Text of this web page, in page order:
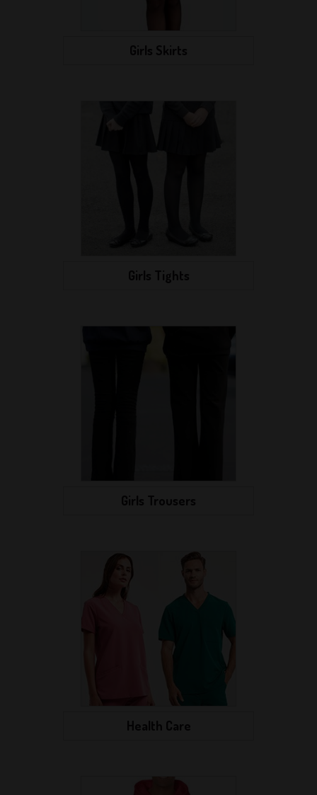
Girls Skirts
Girls Tights
Girls Trousers
Health Care